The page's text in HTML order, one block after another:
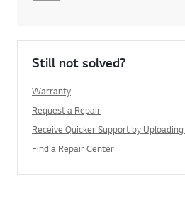
Still not solved?
Warranty
Request a Repair
Receive Quicker Support by
Find a Repair Center